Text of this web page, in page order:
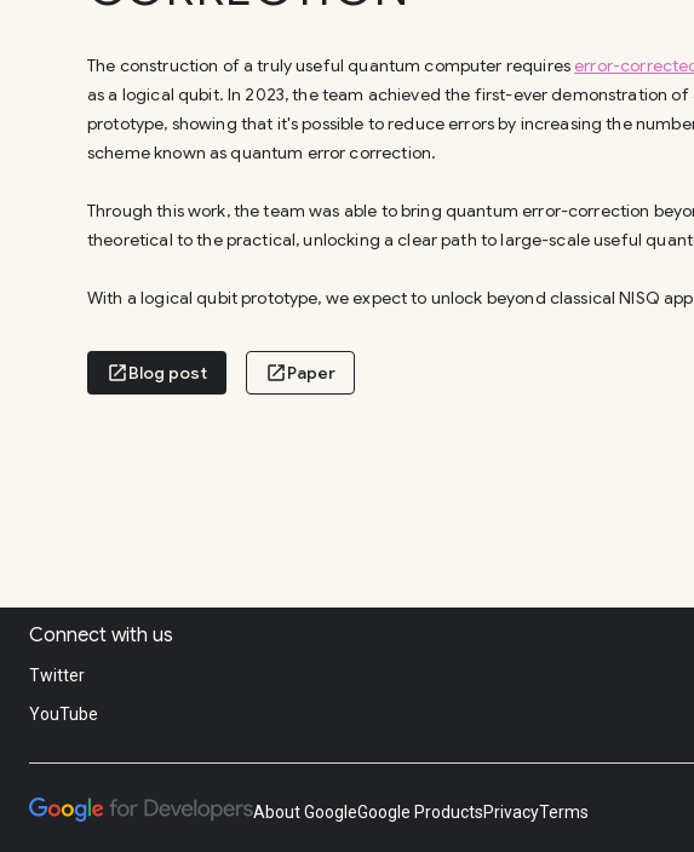
Connect with us
Twitter
YouTube
About GoogleGoogle ProductsPrivacyTerms